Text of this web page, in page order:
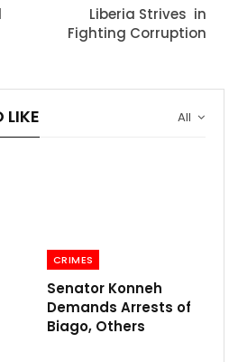
Liberia Strives in
Fighting Corruption
All
LIKE
CRIMES
Senator Konneh
Demands Arrests of
Biago, Others